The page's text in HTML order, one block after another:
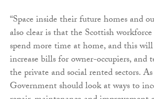
“Space inside their future homes and
also clear is that the Scottish
spend more time at home, and this
increase bills for owner-occupiers, and
the private and social rented sectors.
Government should look at ways to